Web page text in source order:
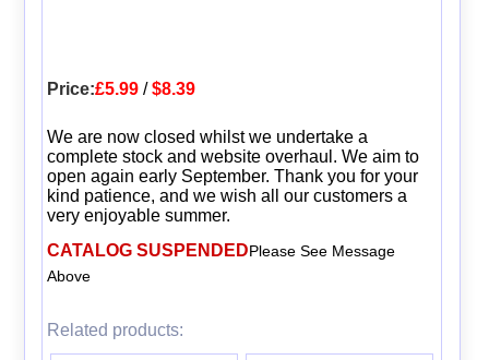
Price:£5.99/$8.39
We are now closed whilst we undertake a
complete stock and website overhaul. We aim to
open again early September. Thank you for your
kind patience, and we wish all our customers a
very enjoyable summer.
CATALOG SUSPENDEDPlease See Message
Above
Related products: